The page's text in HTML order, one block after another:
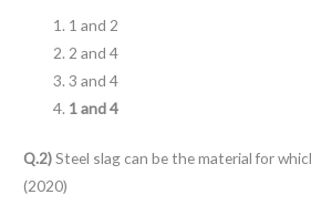
1 and 2
2 and 4
3 and 4
1 and 4
Q.2)Steel slag can be the material for
(2020)